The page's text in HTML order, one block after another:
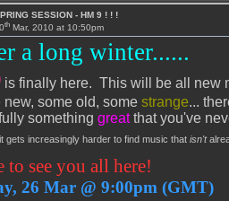
SESSION - HM 9 ! ! !
th Mar, 2010 at 10:50pm
a long winter......
is finally here. This will be all new
new, some old, some strange...
something greatthat you've
gets increasingly harder to find music that isn't
to see you all here!
26 Mar @ 9:00pm (GMT)